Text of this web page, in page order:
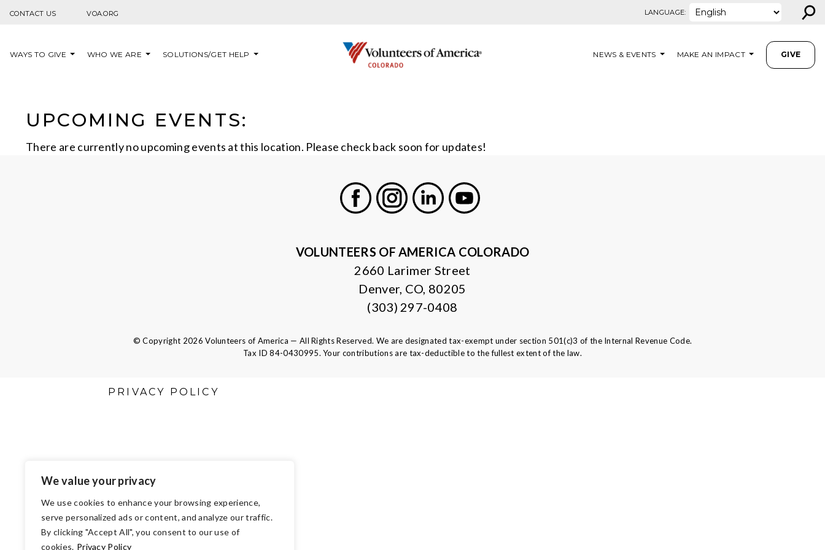
We value your privacy
We use cookies to enhance your browsing experience,
serve personalized ads or content, and analyze our traffic.
By clicking "Accept All", you consent to our use of
cookies. Privacy Policy
CONTACT US VOA.ORG LANGUAGE: ⚲
WAYS TO GIVE WHO WE ARE SOLUTIONS/GET HELP NEWS & EVENTS MAKE AN IMPACT GIVE
UPCOMING EVENTS:
There are currently no upcoming events at this location. Please check back soon for updates!
VOLUNTEERS OF AMERICA COLORADO
2660 Larimer Street
Denver, CO, 80205
(303) 297-0408
© Copyright 2026 Volunteers of America — All Rights Reserved. We are designated tax-exempt under section 501(c)3 of the Internal Revenue Code.
Tax ID 84-0430995. Your contributions are tax-deductible to the fullest extent of the law.
PRIVACY POLICY